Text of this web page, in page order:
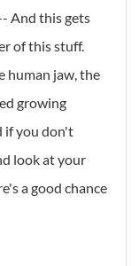
And this gets
of this stuff.
human jaw, the
growing
if you don't
look at your
a good chance